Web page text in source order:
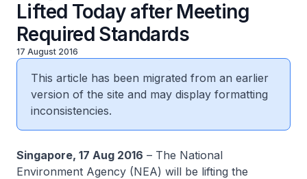
Lifted Today after Meeting
Required Standards
17 August 2016
This article has been migrated from an earlier
version of the site and may display formatting
inconsistencies.
Singapore, 17 Aug 2016 – The National
Environment Agency (NEA) will be lifting the